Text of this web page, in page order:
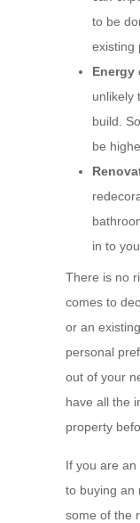
to be
existing
Energy
unlikely
build.
be
in to
There is no
comes to
or an
personal
out of your
have all the
property
If you are
to buying an
some of the